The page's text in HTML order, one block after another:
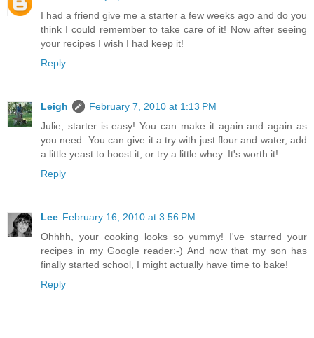
I had a friend give me a starter a few weeks ago and do you
think I could remember to take care of it! Now after seeing
your recipes I wish I had keep it!
Reply
Leigh
February 7, 2010 at 1:13 PM
Julie, starter is easy! You can make it again and again as
you need. You can give it a try with just flour and water, add
a little yeast to boost it, or try a little whey. It's worth it!
Reply
Lee February 16, 2010 at 3:56 PM
Ohhhh, your cooking looks so yummy! I've starred your
recipes in my Google reader:-) And now that my son has
finally started school, I might actually have time to bake!
Reply